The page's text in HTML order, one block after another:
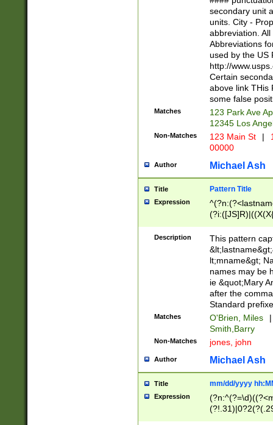
W]|RI|S[CD]
(?!0{5})\d{5}(-\d
secondary unit
units. City -
abbreviation.
Abbreviations
used by the US
http://
Certain
above link THis
some false
Matches
123 Park Ave
12345 Los
Non-Matches 123 Main St |
00000
Author Michael Ash
Title Pattern Title
Expression
(\w+?|\.)\
{0,2})$
Description
This pattern
lt;mname&gt;
names may be
ie &quot;Mary
after the
Standard
Matches O'Brien, Miles
|
Smith,Barry
Non-Matches jones, john
Author Michael Ash
Title mm/dd/yyyy
Expression